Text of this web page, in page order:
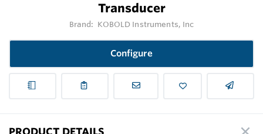
Transducer
Brand: KOBOLD Instruments, Inc
Configure